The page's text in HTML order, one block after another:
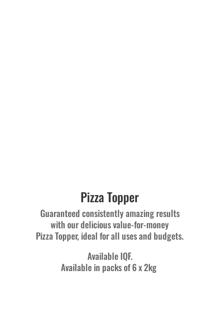
Pizza Topper
Guaranteed consistently amazing results
with our delicious value-for-money
Pizza Topper, ideal for all uses and budgets.
Available IQF.
Available in packs of 6 x 2kg